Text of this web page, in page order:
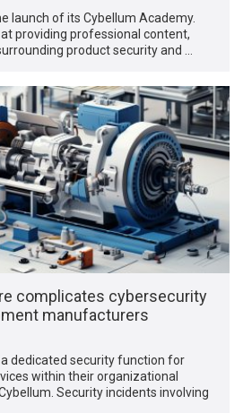
launch of its Cybellum Academy.
providing professional content,
product security and …
complicates cybersecurity
manufacturers
dedicated security function for
within their organizational
Security incidents involving